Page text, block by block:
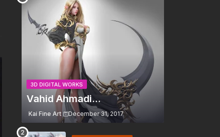
3D DIGITAL WORKS
Vahid Ahmadi...
Kai Fine Art December 31, 2017